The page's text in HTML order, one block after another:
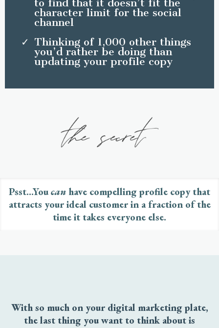
to find that it doesn’t fit the
character limit for the social
channel
Thinking of 1,000 other things
you’d rather be doing than
updating your profile copy
Psst...Youcan have compelling profile copy that
attracts your ideal customer in a fraction of the
time it takes everyone else.
With so much on your digital marketing plate,
the last thing you want to think about is